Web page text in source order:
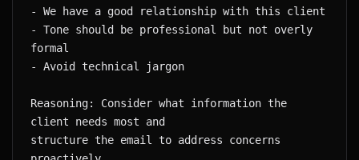
- Tone should be professional but not overly
- Avoid technical jargon
Reasoning: Consider what information the
structure the email to address concerns